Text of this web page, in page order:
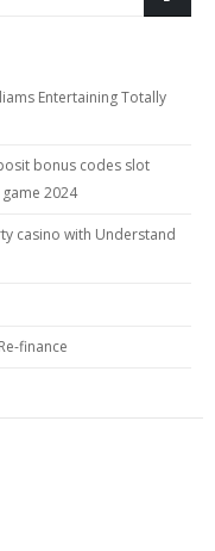
Entertaining Totally
bonus codes slot
2024
casino with Understand
finance